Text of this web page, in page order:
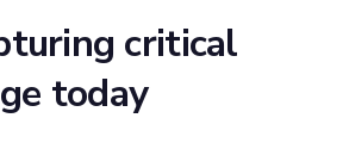
critical
today